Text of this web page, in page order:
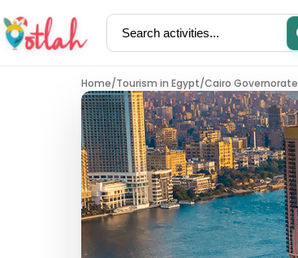
Activities Restaurants
Home/Tourism in Egypt/Cairo Governorate